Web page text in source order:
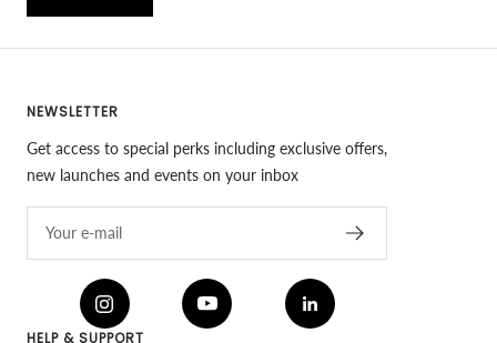
NEWSLETTER
Get access to special perks including exclusive offers,
new launches and events on your inbox
Your e-mail
HELP & SUPPORT